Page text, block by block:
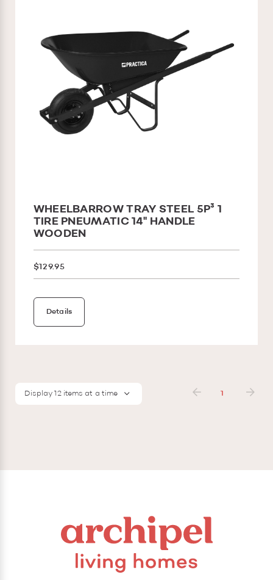
WHEELBARROW TRAY STEEL 5P³ 1
TIRE PNEUMATIC 14'' HANDLE
WOODEN
$129.95
Details
Display 12 items at a time 1